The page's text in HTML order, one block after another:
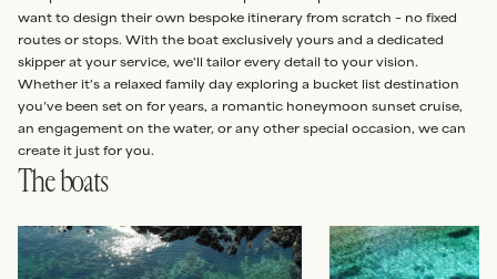
want to design their own bespoke itinerary from scratch – no fixed
routes or stops. With the boat exclusively yours and a dedicated
skipper at your service, we'll tailor every detail to your vision.
Whether it's a relaxed family day exploring a bucket list destination
you’ve been set on for years, a romantic honeymoon sunset cruise,
an engagement on the water, or any other special occasion, we can
create it just for you.
The boats